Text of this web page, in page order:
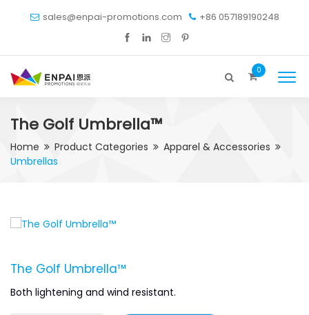
sales@enpai-promotions.com +86 057189190248
0
The Golf Umbrella™
Home Product Categories
Apparel & Accessories
Umbrellas
The Golf Umbrella™
Both lightening and wind resistant.